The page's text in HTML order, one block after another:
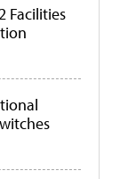
Facilities